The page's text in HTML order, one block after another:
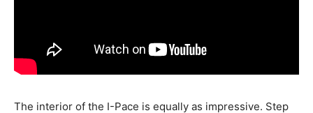
The interior of the I-Pace is equally as impressive. Step